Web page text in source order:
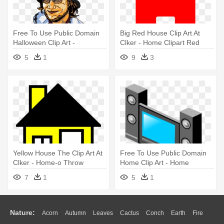
Free To Use Public Domain
Halloween Clip Art -
Halloween
5 1
Big Red House Clip Art At
Clker - Home Clipart Red
9
3
Yellow House The Clip Art At
Clker - Home-o Throw
7 1
Free To Use Public Domain
Home Clip Art - Home
Theater Clipart
5 1
Nature: Acorn Autumn Leaves Cactus Conch Earth Fire